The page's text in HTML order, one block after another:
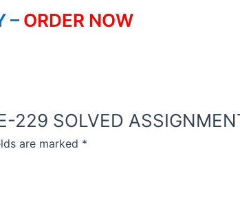
– ORDER NOW
229 SOLVED
are marked *